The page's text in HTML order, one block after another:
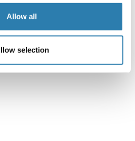
Allow all
selection
mutated T-bet consensus binding
the probe immobilized on the
oligonucleotide has no